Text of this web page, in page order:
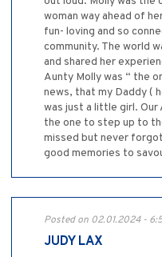
woman way ahead of
fun- loving and so
community. The world
and shared her
Aunty Molly was “ the
news, that my Daddy (
was just a little girl. Our
the one to step up to
missed but never
good memories to
Posted on 02.01.2024 -
JUDY LAX